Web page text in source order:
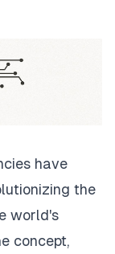
have
the
world's
concept,